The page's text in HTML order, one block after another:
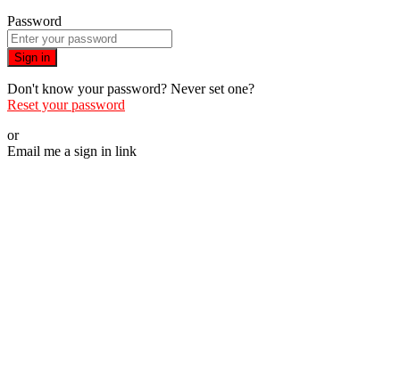
Password
Sign in
Don't know your password? Never set one?
Reset your password
or
Email me a sign in link